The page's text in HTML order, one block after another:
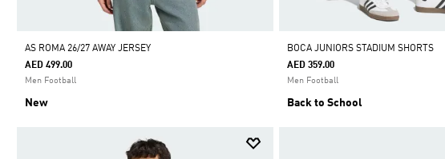
AS ROMA 26/27 AWAY JERSEY
AED 499.00
Men Football
New
BOCA JUNIORS STADIUM SHORTS
AED 359.00
Men Football
Back to School